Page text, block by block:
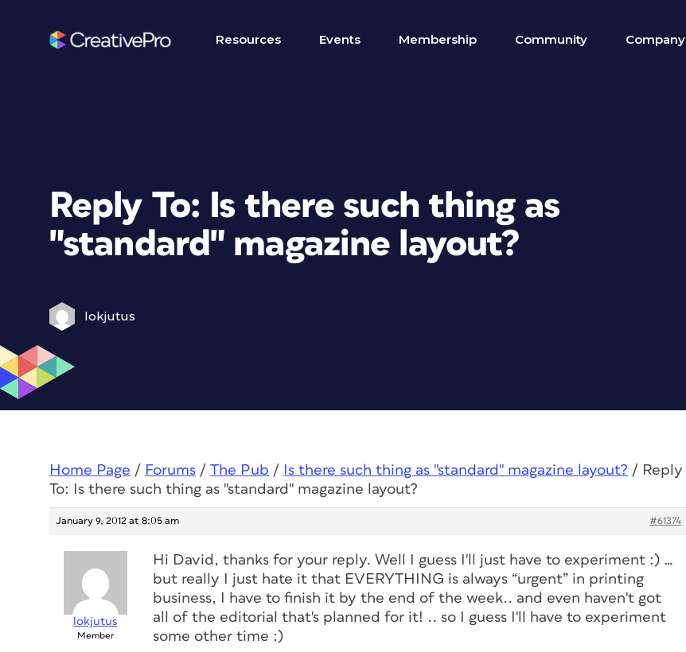
Resources Events Membership Community Company
Reply To: Is there such thing as
"standard" magazine layout?
lokjutus
Home Page / Forums / The Pub / Is there such thing as "standard" magazine layout? / Reply
To: Is there such thing as "standard" magazine layout?
January 9, 2012 at 8:05 am #61374
lokjutus
Member
Hi David, thanks for your reply. Well I guess I'll just have to experiment :) …
but really I just hate it that EVERYTHING is always “urgent” in printing
business, I have to finish it by the end of the week.. and even haven't got
all of the editorial that's planned for it! .. so I guess I'll have to experiment
some other time :)